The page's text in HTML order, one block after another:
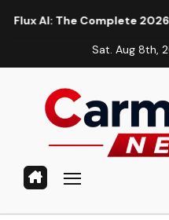
The Complete 2026
Sat. Aug 8th,